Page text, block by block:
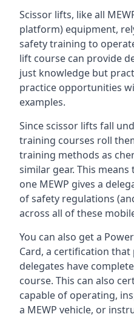
Scissor lifts, like all
platform) equipment,
safety training to
lift course can provide
just knowledge but
practice opportunities
examples.
Since scissor lifts fall
training courses roll
training methods as
similar gear. This
one MEWP gives a
of safety regulations
across all of these
You can also get a
Card, a certification that
delegates have
course. This can also
capable of operating,
a MEWP vehicle, or